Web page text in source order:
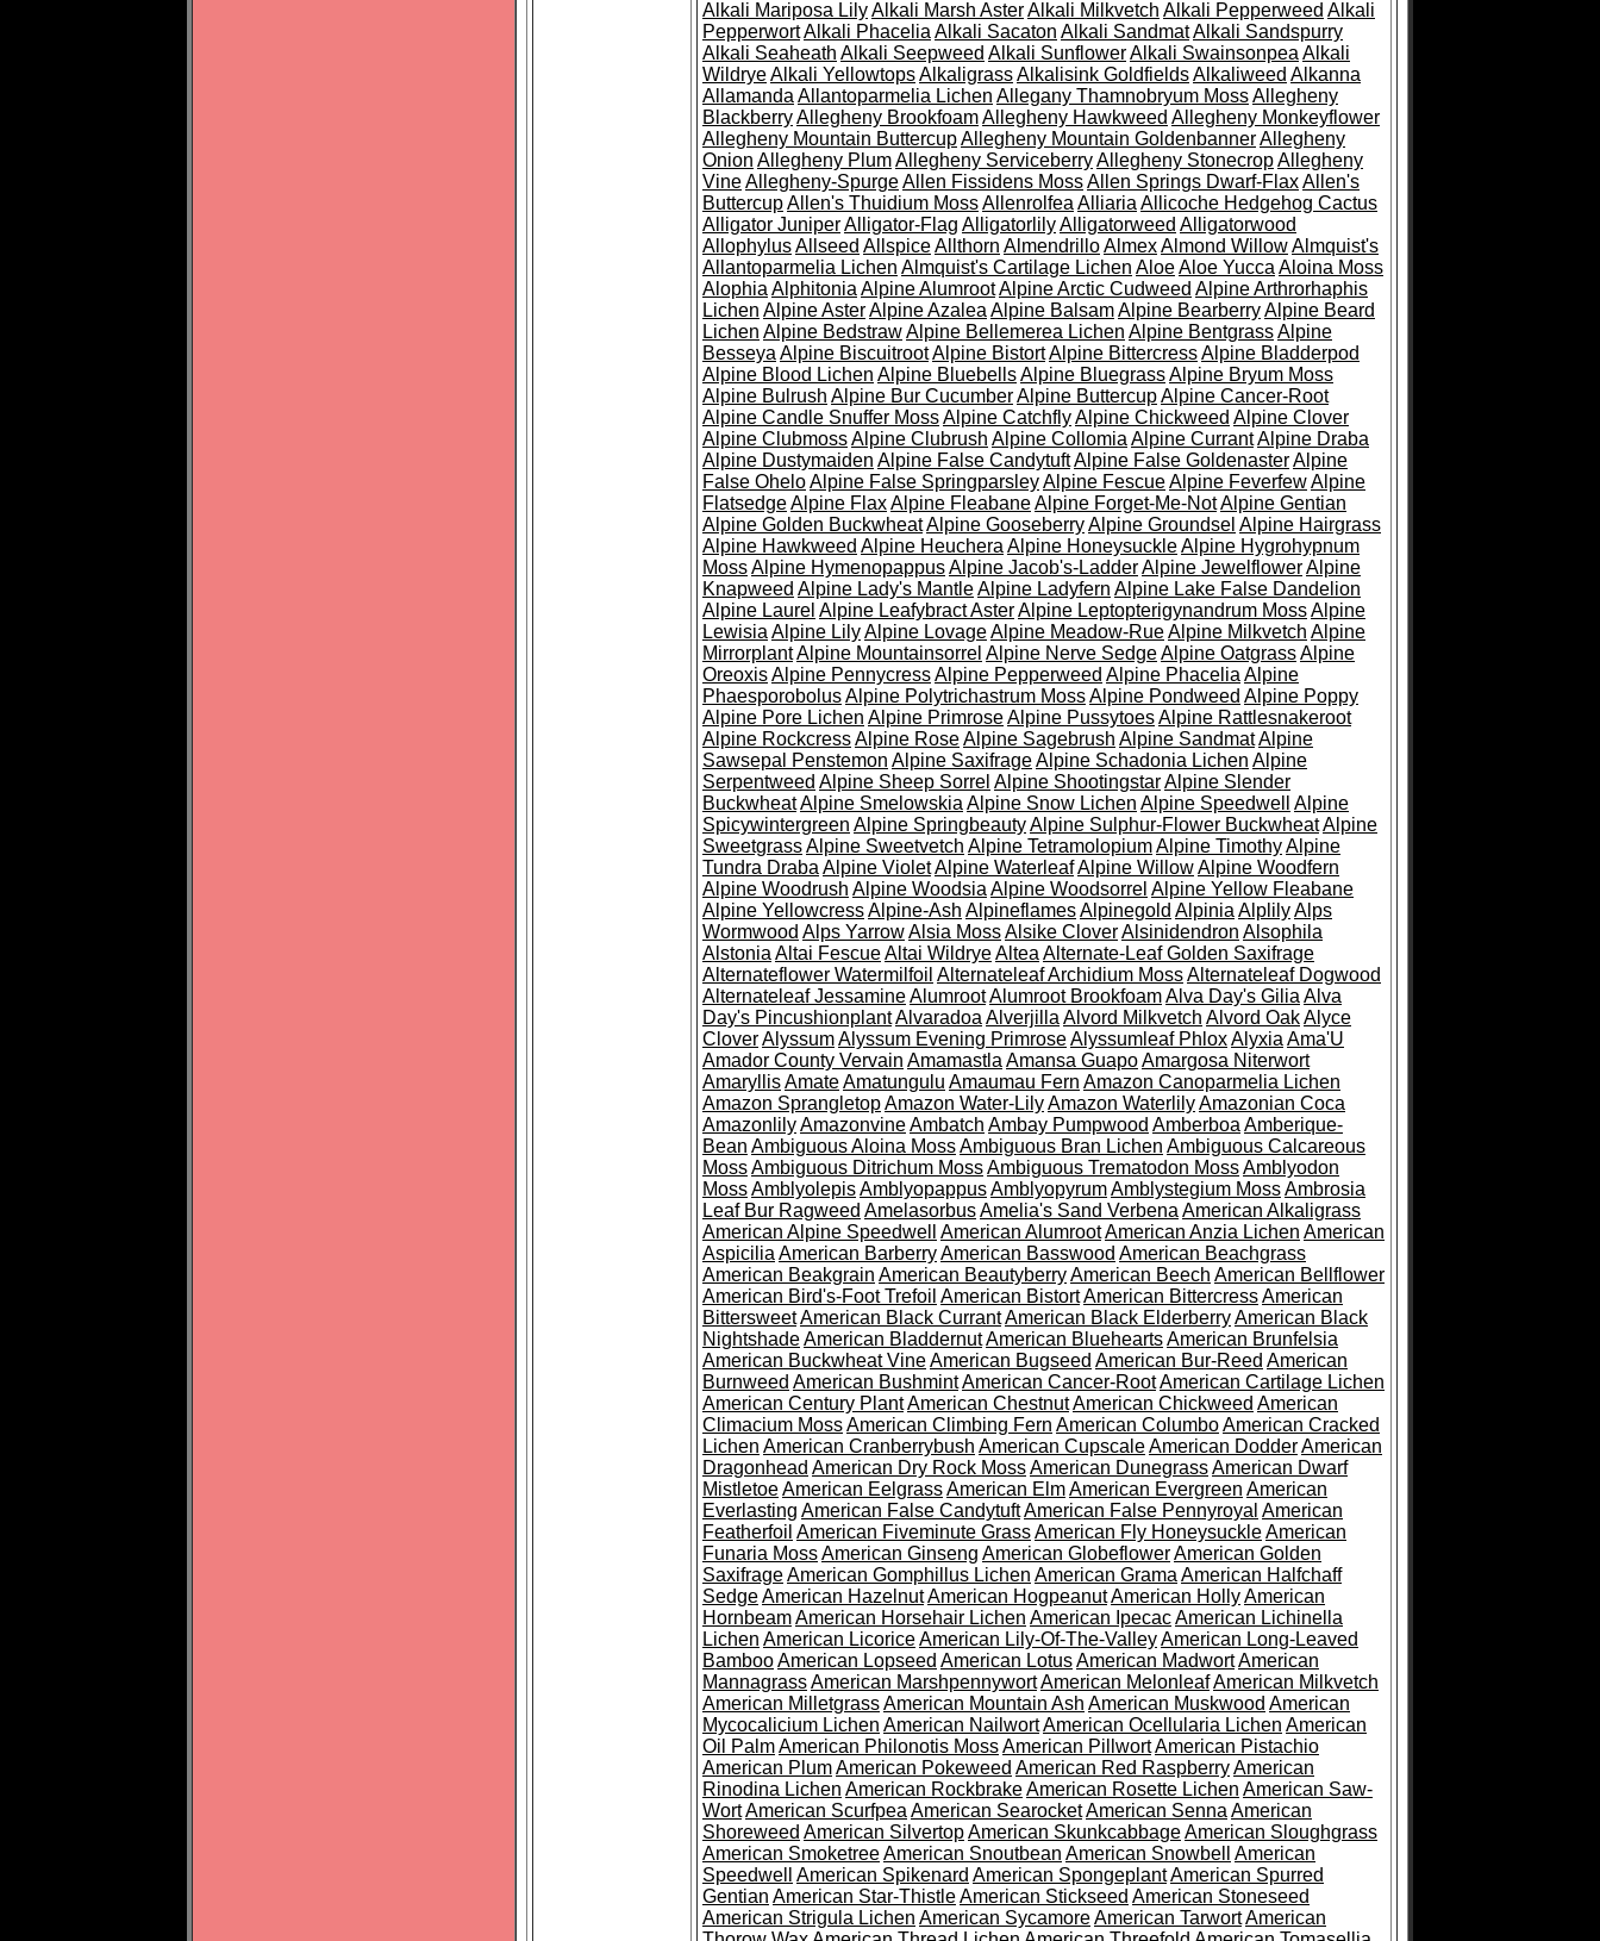
Alkali Mariposa LilyAlkali Marsh AsterAlkali Milkvetch Alkali Pepperweed Alkali
PepperwortAlkali Phacelia Alkali Sacaton Alkali SandmatAlkali Sandspurry
Alkali Seaheath Alkali Seepweed Alkali SunflowerAlkali Swainsonpea Alkali
WildryeAlkali YellowtopsAlkaligrassAlkalisink GoldfieldsAlkaliweed Alkanna
Allamanda Allantoparmelia Lichen Allegany Thamnobryum MossAllegheny
BlackberryAllegheny BrookfoamAllegheny Hawkweed Allegheny Monkeyflower
Allegheny Mountain ButtercupAllegheny Mountain GoldenbannerAllegheny
Onion Allegheny PlumAllegheny ServiceberryAllegheny StonecropAllegheny
VineAllegheny-SpurgeAllen Fissidens MossAllen Springs Dwarf-FlaxAllen's
ButtercupAllen's Thuidium MossAllenrolfea Alliaria Allicoche Hedgehog Cactus
Alligator JuniperAlligator-Flag AlligatorlilyAlligatorweed Alligatorwood
AllophylusAllseed AllspiceAllthorn AlmendrilloAlmexAlmond WillowAlmquist's
Allantoparmelia Lichen Almquist's Cartilage Lichen AloeAloe Yucca Aloina Moss
Alophia Alphitonia Alpine AlumrootAlpine Arctic Cudweed Alpine Arthrorhaphis
Lichen Alpine AsterAlpine Azalea Alpine BalsamAlpine BearberryAlpine Beard
Lichen Alpine BedstrawAlpine Bellemerea Lichen Alpine BentgrassAlpine
Besseya Alpine BiscuitrootAlpine BistortAlpine BittercressAlpine Bladderpod
Alpine Blood Lichen Alpine BluebellsAlpine BluegrassAlpine Bryum Moss
Alpine Bulrush Alpine Bur CucumberAlpine ButtercupAlpine Cancer-Root
Alpine Candle Snuffer MossAlpine CatchflyAlpine Chickweed Alpine Clover
Alpine ClubmossAlpine Clubrush Alpine Collomia Alpine CurrantAlpine Draba
Alpine Dustymaiden Alpine False CandytuftAlpine False GoldenasterAlpine
False OheloAlpine False SpringparsleyAlpine FescueAlpine FeverfewAlpine
FlatsedgeAlpine FlaxAlpine FleabaneAlpine Forget-Me-NotAlpine Gentian
Alpine Golden BuckwheatAlpine GooseberryAlpine Groundsel Alpine Hairgrass
Alpine Hawkweed Alpine Heuchera Alpine HoneysuckleAlpine Hygrohypnum
MossAlpine HymenopappusAlpine Jacob's-LadderAlpine JewelflowerAlpine
Knapweed Alpine Lady's MantleAlpine Ladyfern Alpine Lake False Dandelion
Alpine Laurel Alpine Leafybract AsterAlpine Leptopterigynandrum MossAlpine
Lewisia Alpine LilyAlpine LovageAlpine Meadow-RueAlpine Milkvetch Alpine
MirrorplantAlpine Mountainsorrel Alpine Nerve SedgeAlpine OatgrassAlpine
OreoxisAlpine PennycressAlpine Pepperweed Alpine Phacelia Alpine
PhaesporobolusAlpine Polytrichastrum MossAlpine Pondweed Alpine Poppy
Alpine Pore Lichen Alpine PrimroseAlpine PussytoesAlpine Rattlesnakeroot
Alpine RockcressAlpine RoseAlpine Sagebrush Alpine SandmatAlpine
Sawsepal Penstemon Alpine SaxifrageAlpine Schadonia Lichen Alpine
Serpentweed Alpine Sheep Sorrel Alpine ShootingstarAlpine Slender
BuckwheatAlpine Smelowskia Alpine Snow Lichen Alpine Speedwell
Alpine
Spicywintergreen Alpine SpringbeautyAlpine Sulphur-Flower BuckwheatAlpine
SweetgrassAlpine Sweetvetch Alpine TetramolopiumAlpine TimothyAlpine
Tundra Draba Alpine VioletAlpine WaterleafAlpine WillowAlpine Woodfern
Alpine Woodrush Alpine Woodsia Alpine Woodsorrel Alpine Yellow Fleabane
Alpine YellowcressAlpine-Ash AlpineflamesAlpinegold Alpinia AlplilyAlps
Wormwood Alps YarrowAlsia MossAlsike CloverAlsinidendron Alsophila
Alstonia Altai FescueAltai WildryeAltea Alternate-Leaf Golden Saxifrage
Alternateflower Watermilfoil Alternateleaf Archidium MossAlternateleaf Dogwood
Alternateleaf JessamineAlumrootAlumroot BrookfoamAlva Day's Gilia Alva
Day's PincushionplantAlvaradoa Alverjilla Alvord Milkvetch Alvord OakAlyce
CloverAlyssumAlyssum Evening PrimroseAlyssumleaf PhloxAlyxia Ama'U
Amador County Vervain Amamastla Amansa GuapoAmargosa Niterwort
AmaryllisAmateAmatungulu Amaumau Fern Amazon Canoparmelia Lichen
Amazon SprangletopAmazon Water-LilyAmazon WaterlilyAmazonian Coca
AmazonlilyAmazonvineAmbatch Ambay Pumpwood Amberboa Amberique-
Bean Ambiguous Aloina MossAmbiguous Bran Lichen Ambiguous Calcareous
MossAmbiguous Ditrichum MossAmbiguous Trematodon MossAmblyodon
MossAmblyolepisAmblyopappusAmblyopyrumAmblystegium MossAmbrosia
Leaf Bur Ragweed AmelasorbusAmelia's Sand Verbena American Alkaligrass
American Alpine Speedwell
American AlumrootAmerican Anzia Lichen American
Aspicilia American BarberryAmerican Basswood American Beachgrass
American Beakgrain American BeautyberryAmerican Beech American Bellflower
American Bird's-Foot Trefoil American BistortAmerican BittercressAmerican
BittersweetAmerican Black CurrantAmerican Black ElderberryAmerican Black
NightshadeAmerican BladdernutAmerican BlueheartsAmerican Brunfelsia
American Buckwheat VineAmerican Bugseed American Bur-Reed American
Burnweed American BushmintAmerican Cancer-RootAmerican Cartilage Lichen
American Century PlantAmerican ChestnutAmerican Chickweed American
Climacium MossAmerican Climbing Fern American ColumboAmerican Cracked
Lichen American Cranberrybush American CupscaleAmerican DodderAmerican
Dragonhead American Dry Rock MossAmerican DunegrassAmerican Dwarf
MistletoeAmerican EelgrassAmerican ElmAmerican Evergreen American
Everlasting American False CandytuftAmerican False Pennyroyal American
Featherfoil American Fiveminute GrassAmerican Fly HoneysuckleAmerican
Funaria MossAmerican Ginseng American GlobeflowerAmerican Golden
SaxifrageAmerican Gomphillus Lichen American Grama American Halfchaff
SedgeAmerican HazelnutAmerican HogpeanutAmerican HollyAmerican
HornbeamAmerican Horsehair Lichen American IpecacAmerican Lichinella
Lichen American LicoriceAmerican Lily-Of-The-ValleyAmerican Long-Leaved
BambooAmerican Lopseed American LotusAmerican MadwortAmerican
MannagrassAmerican MarshpennywortAmerican MelonleafAmerican Milkvetch
American MilletgrassAmerican Mountain Ash American Muskwood American
Mycocalicium Lichen American NailwortAmerican Ocellularia Lichen American
Oil PalmAmerican Philonotis MossAmerican PillwortAmerican Pistachio
American PlumAmerican Pokeweed American Red RaspberryAmerican
Rinodina Lichen American RockbrakeAmerican Rosette Lichen American Saw-
WortAmerican Scurfpea American SearocketAmerican Senna American
Shoreweed American SilvertopAmerican SkunkcabbageAmerican Sloughgrass
American SmoketreeAmerican Snoutbean American Snowbell
American
Speedwell
American Spikenard American SpongeplantAmerican Spurred
Gentian American Star-ThistleAmerican Stickseed American Stoneseed
American Strigula Lichen American SycamoreAmerican TarwortAmerican